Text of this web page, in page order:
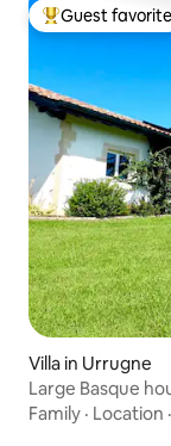
Top guest
Guest favorite
Villa in Urrugne
Large Basque
min to the
Family · Location ·